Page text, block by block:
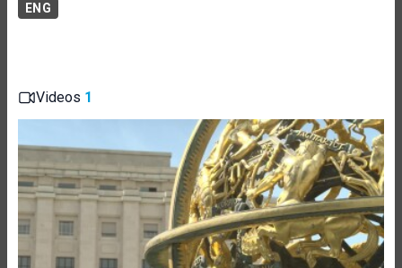
ENG
Videos 1